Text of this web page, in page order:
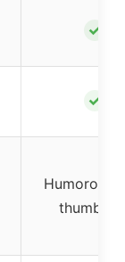
✓
✓
Humorous
thumbs